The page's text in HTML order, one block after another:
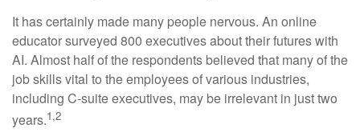
It has certainly made many people nervous. An online
educator surveyed 800 executives about their futures with
AI. Almost half of the respondents believed that many of the
job skills vital to the employees of various industries,
including C-suite executives, may be irrelevant in just two
years.1,2